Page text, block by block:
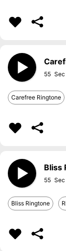
55
Carefree Ringtone
Bliss
55
Bliss Ringtone